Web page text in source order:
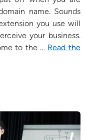
name. Sounds
you use will
your business.
to the … Read the